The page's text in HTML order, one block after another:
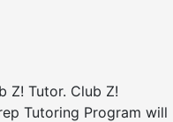
Z! Tutor. Club Z!
Tutoring Program will